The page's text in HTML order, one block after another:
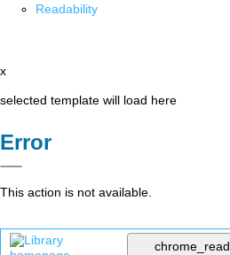
Readability
x
selected template will load here
Error
This action is not available.